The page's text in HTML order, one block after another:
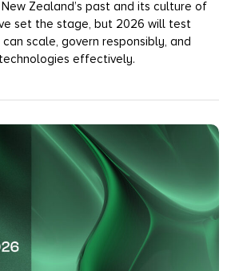
Zealand’s past and its culture of
set the stage, but 2026 will test
scale, govern responsibly, and
effectively.